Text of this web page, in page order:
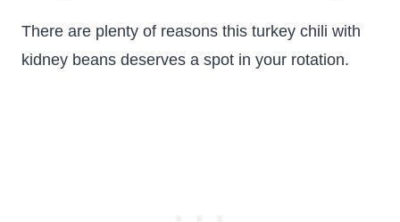
There are plenty of reasons this turkey chili with
kidney beans deserves a spot in your rotation.